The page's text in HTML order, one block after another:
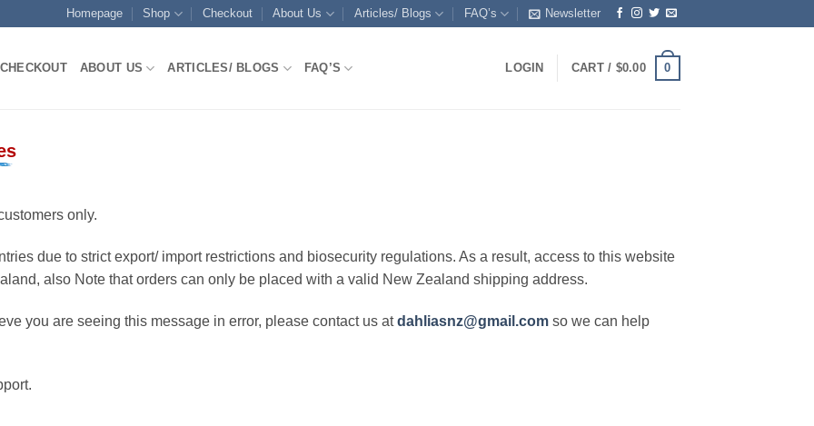
Homepage Shop Checkout About Us Articles/ Blogs FAQ’s Newsletter
CHECKOUT ABOUT US ARTICLES/ BLOGS FAQ’S LOGIN CART / $0.00 0
only.
due to strict export/ import restrictions and biosecurity regulations. As a result, access to this website
also Note that orders can only be placed with a valid New Zealand shipping address.
you are seeing this message in error, please contact us atdahliasnz@gmail.com so we can help